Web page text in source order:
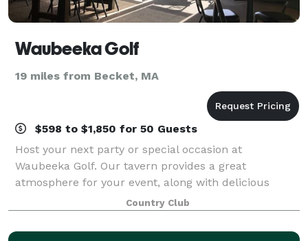
Waubeeka Golf
19 miles from Becket, MA
$598 to $1,850 for 50 Guests
Host your next party or special occasion at
Waubeeka Golf. Our tavern provides a great
atmosphere for your event, along with delicious
catering menus. Please contact us today to discuss
your event!
Country Club